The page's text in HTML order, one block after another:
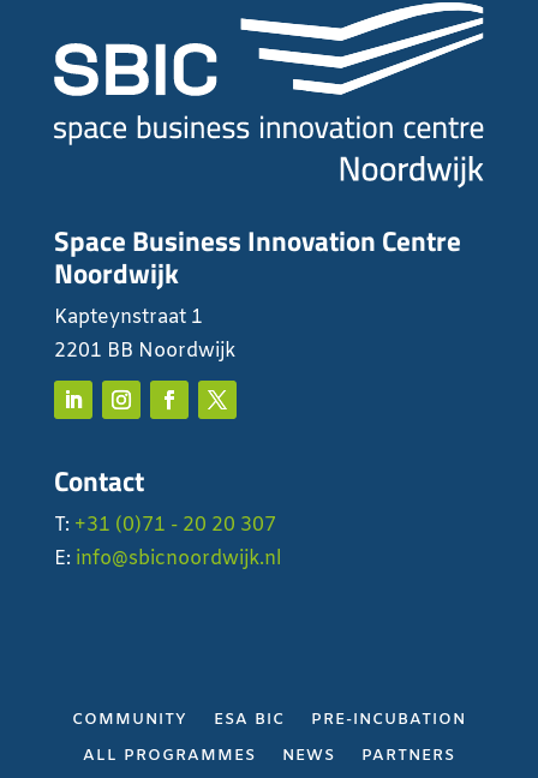
Space Business Innovation Centre
Noordwijk
Kapteynstraat 1
2201 BB Noordwijk
Contact
T: +31 (0)71 - 20 20 307
E: info@sbicnoordwijk.nl
COMMUNITY ESA BIC
PRE-INCUBATION
ALL PROGRAMMES
NEWS PARTNERS